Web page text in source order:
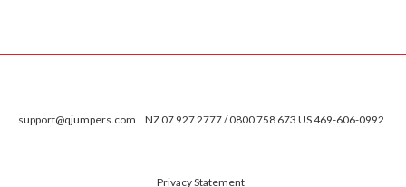
support@qjumpers.com NZ 07 927 2777 / 0800 758 673 US 469-606-0992
Privacy Statement